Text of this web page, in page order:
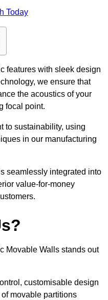
Today
features with sleek design
we ensure that
the acoustics of your
focal point.
to sustainability, using
in our manufacturing
seamlessly integrated into
value-for-money
Movable Walls stands out
customisable design
movable partitions